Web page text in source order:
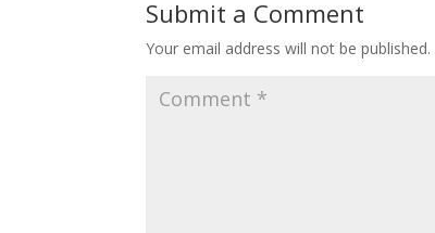
Submit a Comment
Your email address will not be published.